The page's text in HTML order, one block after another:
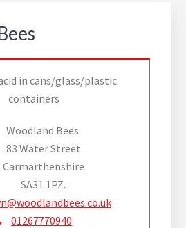
in cans/glass/plastic
containers
Woodland Bees
83 Water Street
Carmarthenshire
SA31 1PZ.
01267770940